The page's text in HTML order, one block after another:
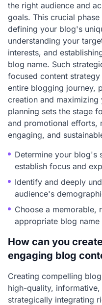
the right audience and
goals. This crucial
defining your blog's
understanding your
interests, and
blog name. Such
focused content
entire blogging journey,
creation and
planning sets the stage
and promotional efforts,
engaging, and
Determine your blog's
establish focus and
Identify and deeply
audience's
Choose a memorable,
appropriate blog
How can you
engaging blog
Creating compelling
high-quality,
strategically integrating